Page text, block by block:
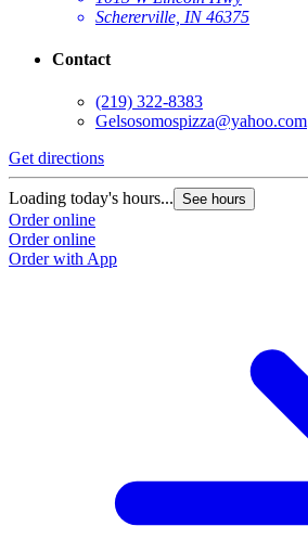
Schererville, IN 46375
Contact
(219) 322-8383
Gelsosomospizza@yahoo.com
Get directions
Loading today's hours... See hours
Order online
Order online
Order with App